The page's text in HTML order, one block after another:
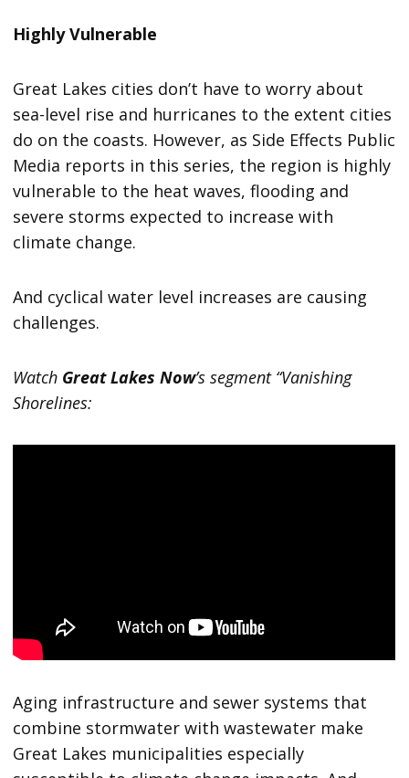
Highly Vulnerable
Great Lakes cities don’t have to worry about
sea-level rise and hurricanes to the extent cities
do on the coasts. However, as Side Effects Public
Media reports in this series, the region is highly
vulnerable to the heat waves, flooding and
severe storms expected to increase with
climate change.
And cyclical water level increases are causing
challenges.
Watch Great Lakes Now’s segment “Vanishing
Shorelines:
Aging infrastructure and sewer systems that
combine stormwater with wastewater make
Great Lakes municipalities especially